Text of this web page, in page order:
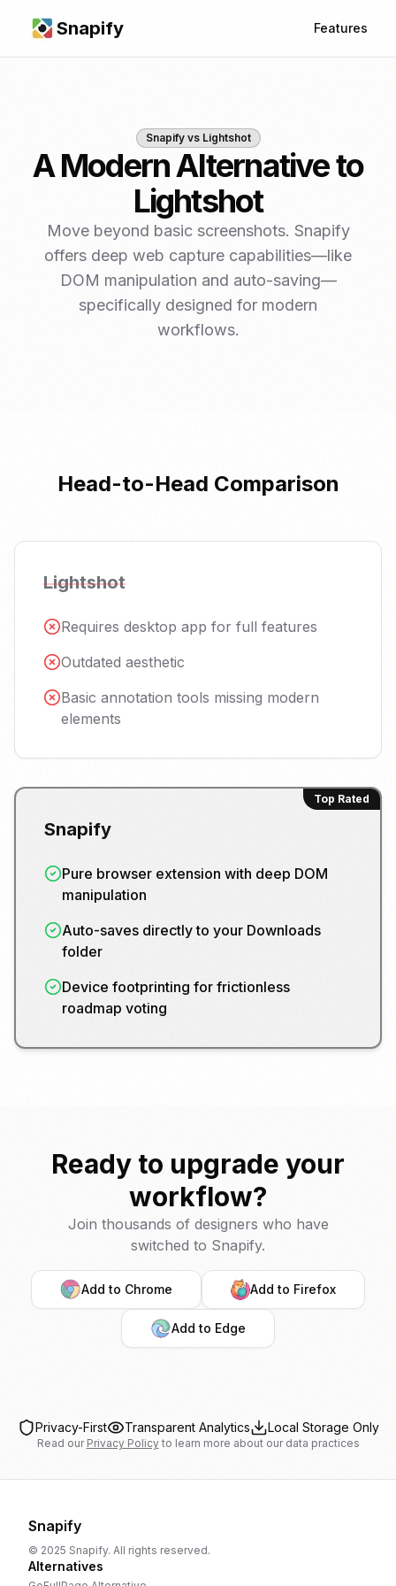
Snapify Features
Snapify vs Lightshot
A Modern Alternative to
Lightshot
Move beyond basic screenshots. Snapify
offers deep web capture capabilities—like
DOM manipulation and auto-saving—
specifically designed for modern
workflows.
Head-to-Head Comparison
Lightshot
Requires desktop app for full features
Outdated aesthetic
Basic annotation tools missing modern
elements
Top Rated
Snapify
Pure browser extension with deep DOM
manipulation
Auto-saves directly to your Downloads
folder
Device footprinting for frictionless
roadmap voting
Ready to upgrade your
workflow?
Join thousands of designers who have
switched to Snapify.
Add to Chrome Add to Firefox
Add to Edge
Privacy-First Transparent Analytics Local Storage Only
Read our Privacy Policyto learn more about our data practices
Snapify
© 2025 Snapify. All rights reserved.
Alternatives